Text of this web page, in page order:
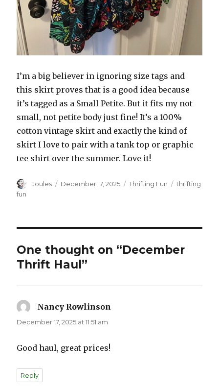
I’m a big believer in ignoring size tags and
this skirt proves that is a good idea because
it’s tagged as a Small Petite. But it fits my not
small, not petite body just fine! It’s a 100%
cotton vintage skirt and exactly the kind of
skirt I love to pair with a tank top or graphic
tee shirt over the summer. Love it!
Author
Joules
Posted
December 17, 2025 Categories
Thrifting Fun Tags
thrifting
fun
One thought on “December
Thrift Haul”
Nancy Rowlinson
December 17, 2025 at 11:51 am
Good haul, great prices!
Reply